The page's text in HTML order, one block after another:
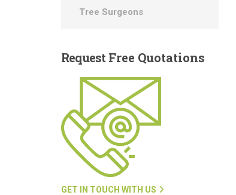
Tree Surgeons
Request Free Quotations
GET IN TOUCH WITH US